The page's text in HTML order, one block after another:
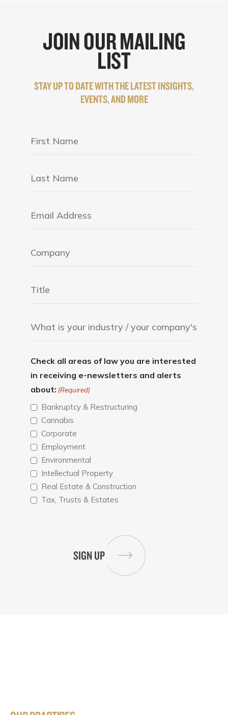
JOIN OUR MAILING
LIST
STAY UP TO DATE WITH THE LATEST INSIGHTS,
EVENTS, AND MORE
Check all areas of law you are interested
in receiving e-newsletters and alerts
about: (Required)
Bankruptcy & Restructuring
Cannabis
Corporate
Employment
Environmental
Intellectual Property
Real Estate & Construction
Tax, Trusts & Estates